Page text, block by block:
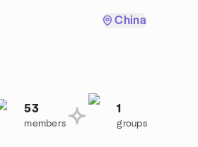
China
53
members
1
groups